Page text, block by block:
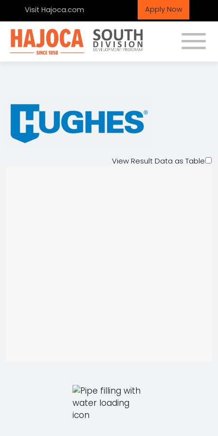
Visit Hajoca.com Apply Now
Hughes Supply
View Result Data as Table